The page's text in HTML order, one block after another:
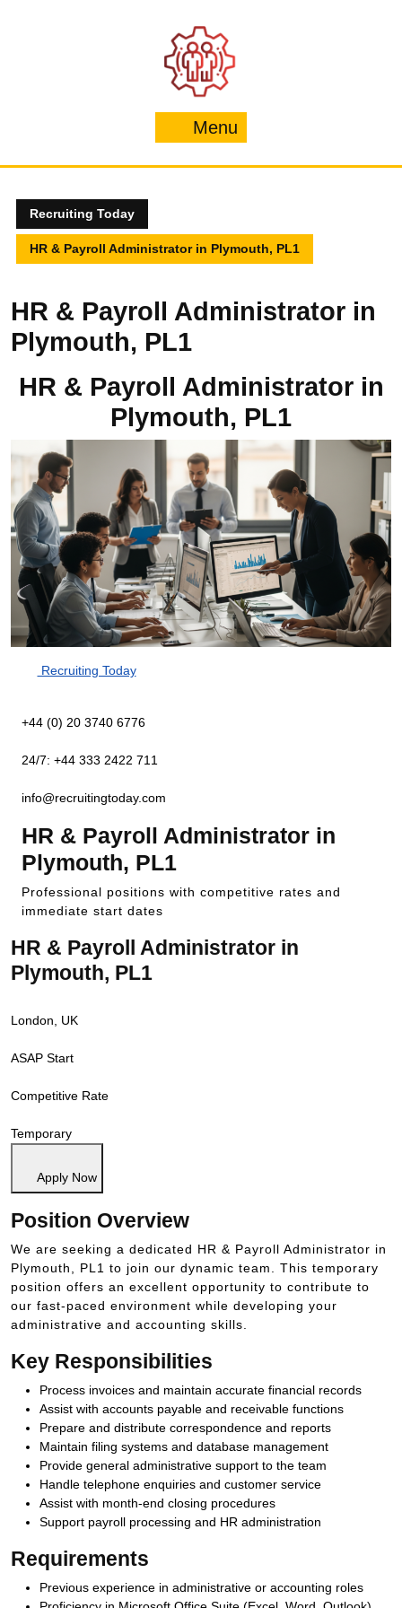
Menu
Recruiting Today
HR & Payroll Administrator in Plymouth, PL1
HR & Payroll Administrator in
Plymouth, PL1
HR & Payroll Administrator in
Plymouth, PL1
Recruiting Today
+44 (0) 20 3740 6776
24/7: +44 333 2422 711
info@recruitingtoday.com
HR & Payroll Administrator in
Plymouth, PL1
Professional positions with competitive rates and
immediate start dates
HR & Payroll Administrator in
Plymouth, PL1
London, UK
ASAP Start
Competitive Rate
Temporary
Apply Now
Position Overview
We are seeking a dedicated HR & Payroll Administrator in
Plymouth, PL1 to join our dynamic team. This temporary
position offers an excellent opportunity to contribute to
our fast-paced environment while developing your
administrative and accounting skills.
Key Responsibilities
Process invoices and maintain accurate financial records
Assist with accounts payable and receivable functions
Prepare and distribute correspondence and reports
Maintain filing systems and database management
Provide general administrative support to the team
Handle telephone enquiries and customer service
Assist with month-end closing procedures
Support payroll processing and HR administration
Requirements
Previous experience in administrative or accounting roles